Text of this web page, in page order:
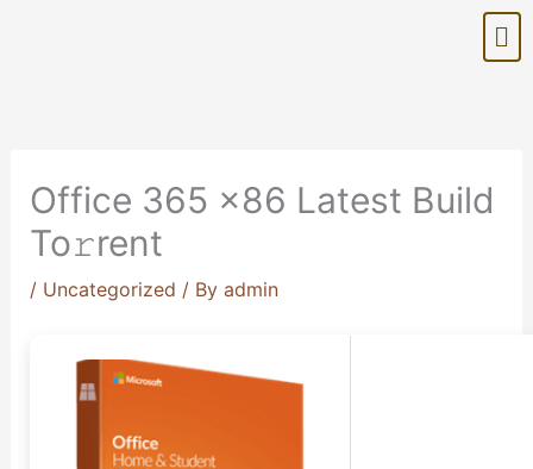
Office 365 x86 Latest Build
To𝚛rent
/ Uncategorized / By admin